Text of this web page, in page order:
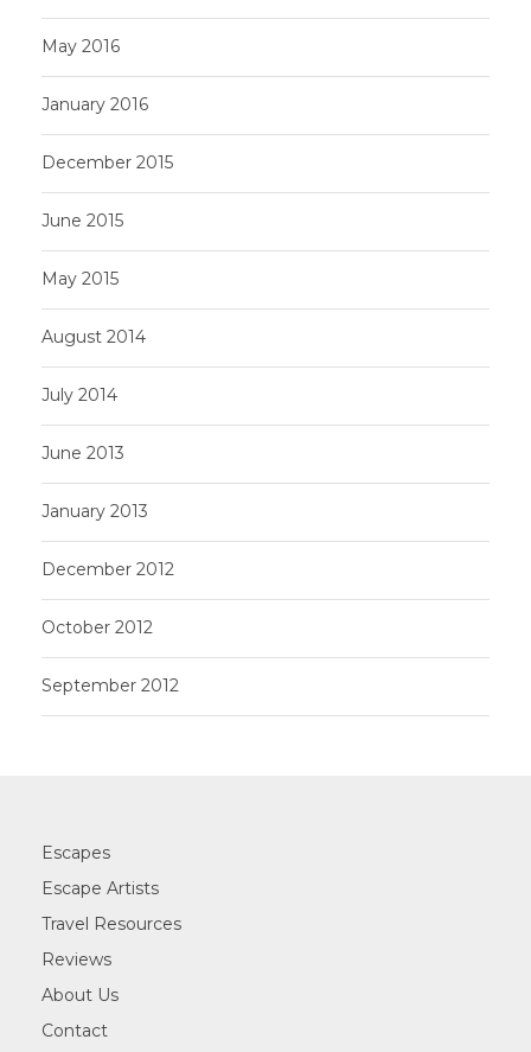
May 2016
January 2016
December 2015
June 2015
May 2015
August 2014
July 2014
June 2013
January 2013
December 2012
October 2012
September 2012
Escapes
Escape Artists
Travel Resources
Reviews
About Us
Contact